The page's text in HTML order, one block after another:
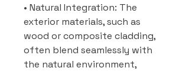
• Natural Integration: The
exterior materials, such as
wood or composite cladding,
often blend seamlessly with
the natural environment,